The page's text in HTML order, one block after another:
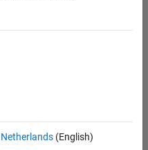
Netherlands(English)